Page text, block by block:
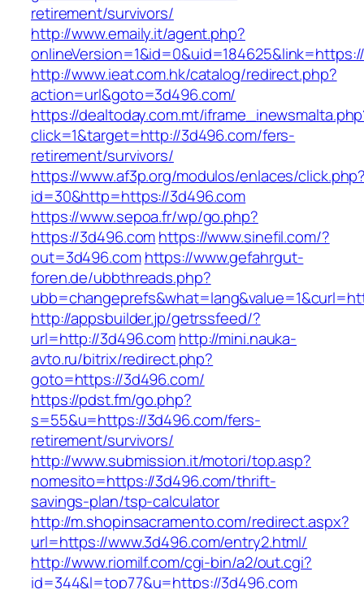
retirement/survivors/
http://www.emaily.it/agent.php?
http://www.ieat.com.hk/catalog/redirect.php?
action=url&goto=3d496.com/
https://dealtoday.com.mt/
click=1&target=http://3d496.com/fers-
retirement/survivors/
https://www.af3p.org/modulos/enlaces/
id=30&http=https://3d496.com
https://www.sepoa.fr/wp/go.php?
https://3d496.comhttps://www.sinefil.com/?
out=3d496.com https://www.gefahrgut-
foren.de/ubbthreads.php?
http://appsbuilder.jp/getrssfeed/?
url=http://3d496.comhttp://mini.nauka-
avto.ru/bitrix/redirect.php?
goto=https://3d496.com/
https://pdst.fm/go.php?
s=55&u=https://3d496.com/fers-
retirement/survivors/
http://www.submission.it/motori/top.asp?
nomesito=https://3d496.com/thrift-
savings-plan/tsp-calculator
http://m.shopinsacramento.com/redirect.aspx?
url=https://www.3d496.com/entry2.html/
http://www.riomilf.com/cgi-bin/a2/out.cgi?
id=344&l=top77&u=https://3d496.com